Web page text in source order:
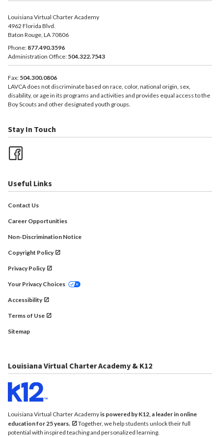
Louisiana Virtual Charter Academy
4962 Florida Blvd.
Baton Rouge, LA 70806
Phone: 877.490.3596
Administration Office: 504.322.7543
Fax: 504.300.0806
LAVCA does not discriminate based on race, color, national origin, sex,
disability, or age in its programs and activities and provides equal access to the
Boy Scouts and other designated youth groups.
Stay In Touch
Useful Links
Contact Us
Career Opportunities
Non-Discrimination Notice
Copyright Policy
Privacy Policy
Your Privacy Choices
Accessibility
Terms of Use
Sitemap
Louisiana Virtual Charter Academy & K12
Louisiana Virtual Charter Academyis powered by K12, a leader in online
education for 25 years.
Together, we help students unlock their full
potential with inspired teaching and personalized learning.